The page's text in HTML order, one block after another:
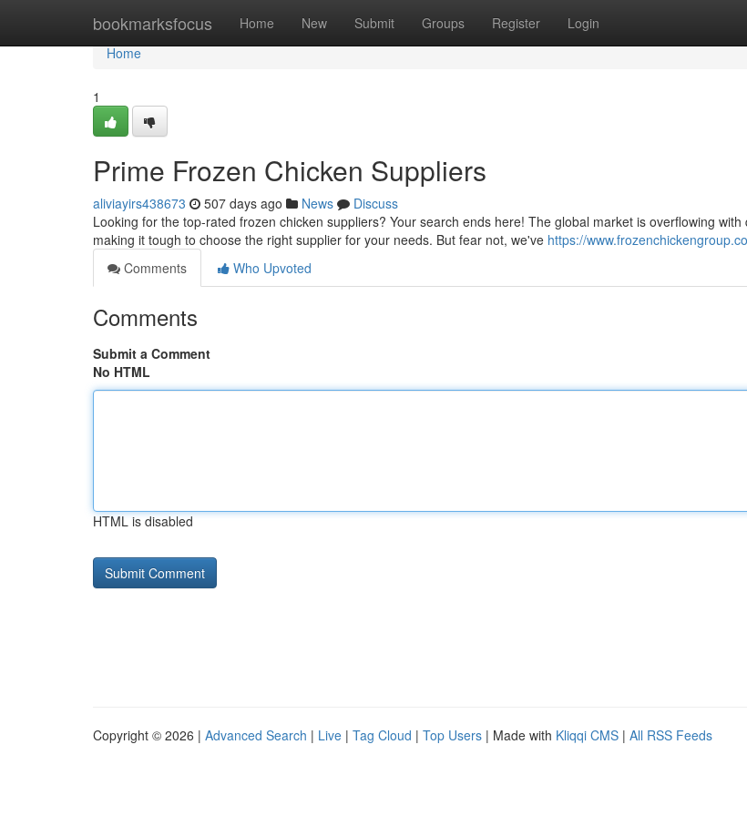
bookmarksfocus Home New Submit Groups Register Login
Home
Home
1
Prime Frozen Chicken Suppliers
aliviayirs438673 507 days ago News
Discuss
Looking for the top-rated frozen chicken suppliers? Your search ends here! The global market is overflowing with
making it tough to choose the right supplier for your needs. But fear not, we've https://
Comments
Who Upvoted
Comments
Submit a Comment
No HTML
HTML is disabled
Copyright © 2026 | Advanced Search | Live | Tag Cloud | Top Users | Made with Kliqqi CMS | All RSS Feeds